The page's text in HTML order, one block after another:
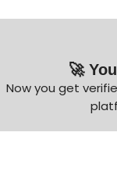
🚀
Now you get